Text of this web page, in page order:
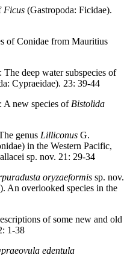
Ficus (Gastropoda: Ficidae).
of Conidae from Mauritius
deep water subspecies of
Cypraeidae). 23: 39-44
new species of Bistolida
genus Lilliconus G.
in the Western Pacific,
sp. nov. 21: 29-34
oryzaeformis sp. nov.
An overlooked species in the
of some new and old
1-38
edentula